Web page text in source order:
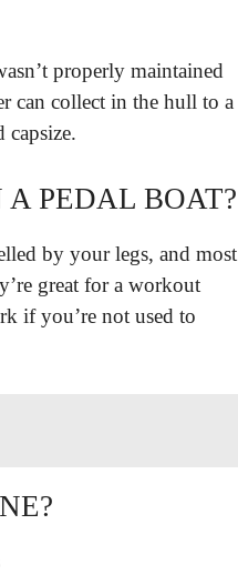
properly maintained
can collect in the hull to a
capsize.
PEDAL BOAT?
by your legs, and most
great for a workout
if you’re not used to